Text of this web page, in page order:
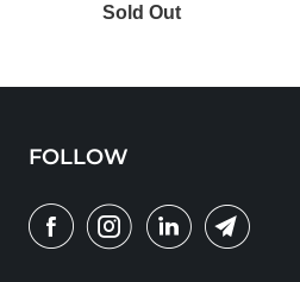
Sold Out
FOLLOW